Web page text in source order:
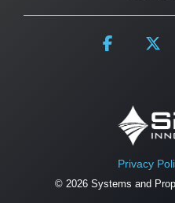
Privacy
© 2026 Systems and
Facebook